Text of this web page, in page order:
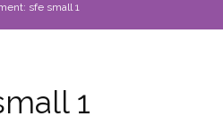
sfe small 1
1